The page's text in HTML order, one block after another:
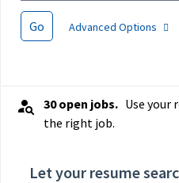
Go Advanced Options
30 open jobs. Use your
the right job.
Let your resume